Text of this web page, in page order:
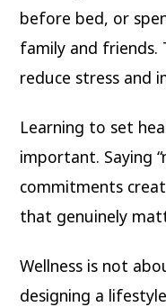
before bed, or
family and friends.
reduce stress and
Learning to set
important. Saying
commitments
that genuinely
Wellness is not
designing a